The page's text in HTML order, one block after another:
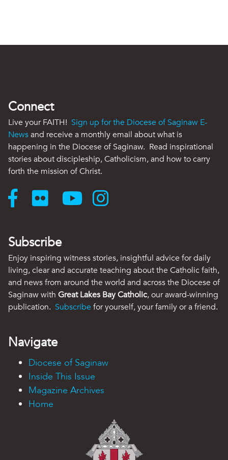
Connect
Live your FAITH! Sign up for the Diocese of Saginaw E-
Newsand receive a monthly email about what is
happening in the Diocese of Saginaw. Read inspirational
stories about discipleship, Catholicism, and how to carry
forth the mission of Christ.
Subscribe
Enjoy inspiring witness stories, insightful advice for daily
living, clear and accurate teaching about the Catholic faith,
and news from around the world and across the Diocese of
Saginaw with Great Lakes Bay Catholic, our award-winning
publication. Subscribe for yourself, your family or a friend.
Navigate
Diocese of Saginaw
Inside This Issue
Magazine Archives
Home